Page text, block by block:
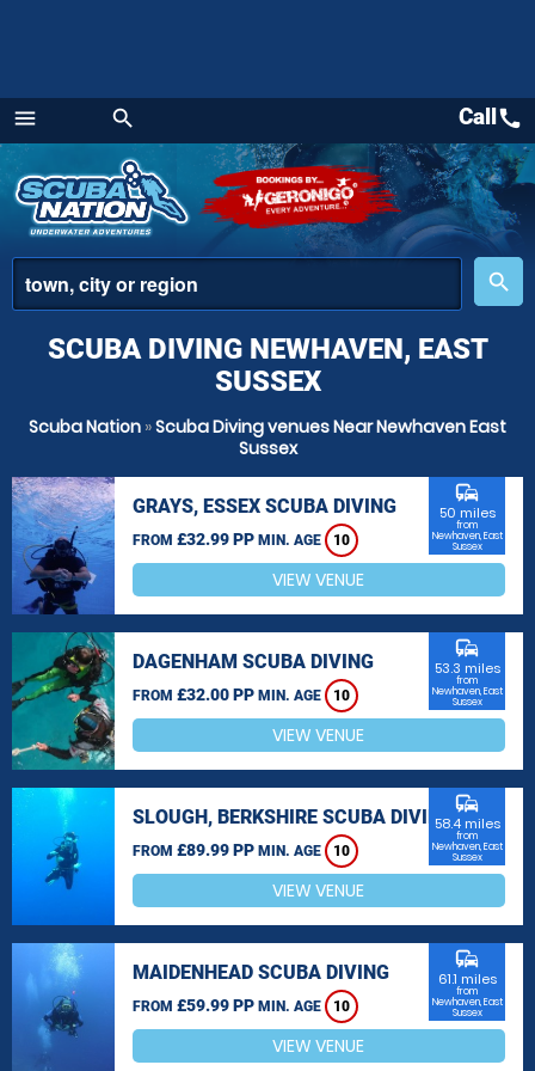
menu
Menu
search
place
search
Callcall
SCUBA DIVING NEWHAVEN, EAST
SUSSEX
Scuba Nation »Scuba Diving venues Near Newhaven East
Sussex
GRAYS, ESSEX SCUBA DIVING
FROM £32.99 PP MIN. AGE 10
commute
50 miles
from
Newhaven, East
Sussex
VIEW VENUE
DAGENHAM SCUBA DIVING
FROM £32.00 PP MIN. AGE 10
commute
53.3 miles
from
Newhaven, East
Sussex
VIEW VENUE
SLOUGH, BERKSHIRE SCUBA DIVING
FROM £89.99 PP MIN. AGE 10
commute
58.4 miles
from
Newhaven, East
Sussex
VIEW VENUE
MAIDENHEAD SCUBA DIVING
FROM £59.99 PP MIN. AGE 10
commute
61.1 miles
from
Newhaven, East
Sussex
VIEW VENUE